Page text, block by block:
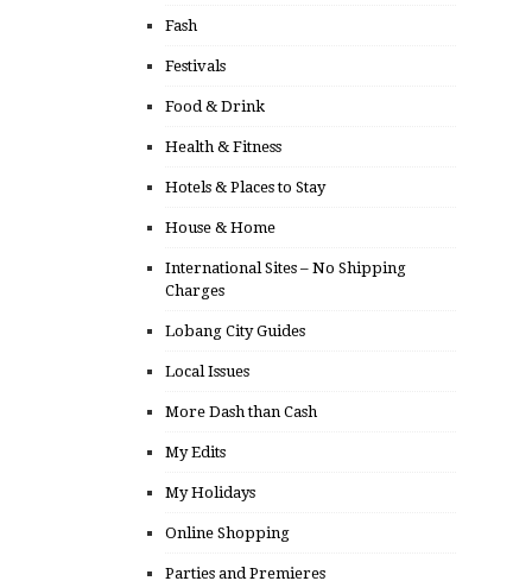
Fash
Festivals
Food & Drink
Health & Fitness
Hotels & Places to Stay
House & Home
International Sites – No Shipping
Charges
Lobang City Guides
Local Issues
More Dash than Cash
My Edits
My Holidays
Online Shopping
Parties and Premieres